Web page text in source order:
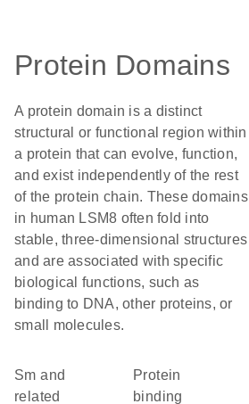
Protein Domains
A protein domain is a distinct
structural or functional region within
a protein that can evolve, function,
and exist independently of the rest
of the protein chain. These domains
in human LSM8 often fold into
stable, three-dimensional structures
and are associated with specific
biological functions, such as
binding to DNA, other proteins, or
small molecules.
Sm and
related
protein
binding